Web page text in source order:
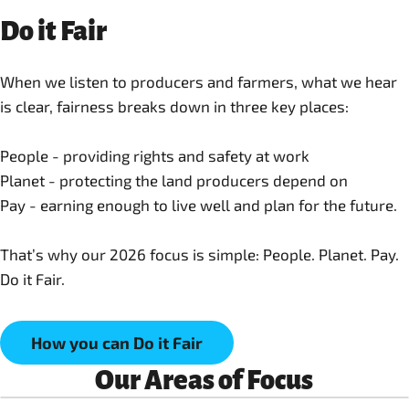
Do it Fair
When we listen to producers and farmers, what we hear
is clear, fairness breaks down in three key places:
People - providing rights and safety at work
Planet - protecting the land producers depend on
Pay - earning enough to live well and plan for the future.
That’s why our 2026 focus is simple: People. Planet. Pay.
Do it Fair.
How you can Do it Fair
Our Areas of Focus